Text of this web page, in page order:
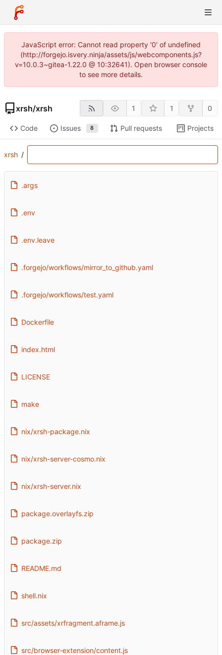
JavaScript error: Cannot read property '0' of undefined
(http://forgejo.isvery.ninja/assets/js/webcomponents.js?
v=10.0.3~gitea-1.22.0 @ 10:32641). Open browser console
to see more details.
xrsh/xrsh 1 1 0
Code Issues 8 Pull requests Projects
xrsh /
.args
.env
.env.leave
.forgejo/workflows/mirror_to_github.yaml
.forgejo/workflows/test.yaml
Dockerfile
index.html
LICENSE
make
nix/xrsh-package.nix
nix/xrsh-server-cosmo.nix
nix/xrsh-server.nix
package.overlayfs.zip
package.zip
README.md
shell.nix
src/assets/xrfragment.aframe.js
src/browser-extension/content.js